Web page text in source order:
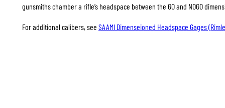
gunsmiths chamber a rifle’s headspace between the GO and NOGO
For additional calibers, see SAAMI Dimenseioned Headspace Gages